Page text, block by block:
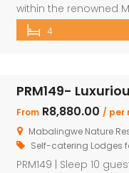
within the renowned
stretch as far as the
peaceful getaway. ✨
4
PRM149-
From R8,880.00 / per
Mabalingwe Nature
Self-catering Lodges
PRM149 | Sleep 10